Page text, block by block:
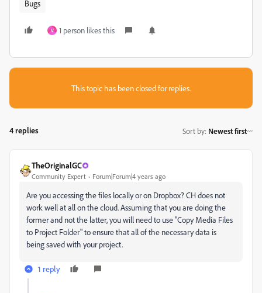
Bugs
V 1 person likes this
This topic has been closed for replies.
4 replies Sort by: Newest first
TheOriginalGC
Community Expert Forum|Forum|4 years ago
Are you accessing the files locally or on Dropbox? CH does not
work well at all on the cloud. Assuming that you are doing the
former and not the latter, you will need to use "Copy Media Files
to Project Folder" to ensure that all of the necessary data is
being saved with your project.
1 reply